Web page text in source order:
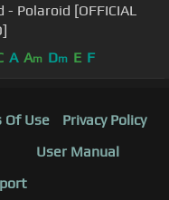
- Polaroid [OFFICIAL
A Am Dm E F
Of Use
Privacy Policy
User Manual